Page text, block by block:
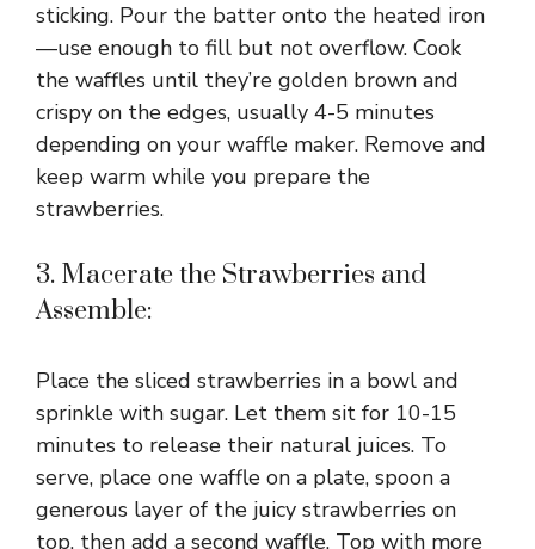
sticking. Pour the batter onto the heated iron
—use enough to fill but not overflow. Cook
the waffles until they’re golden brown and
crispy on the edges, usually 4-5 minutes
depending on your waffle maker. Remove and
keep warm while you prepare the
strawberries.
3. Macerate the Strawberries and
Assemble:
Place the sliced strawberries in a bowl and
sprinkle with sugar. Let them sit for 10-15
minutes to release their natural juices. To
serve, place one waffle on a plate, spoon a
generous layer of the juicy strawberries on
top, then add a second waffle. Top with more